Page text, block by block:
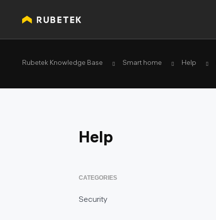
Rubetek Knowledge Base Smart home Help
Help
CATEGORIES
Security